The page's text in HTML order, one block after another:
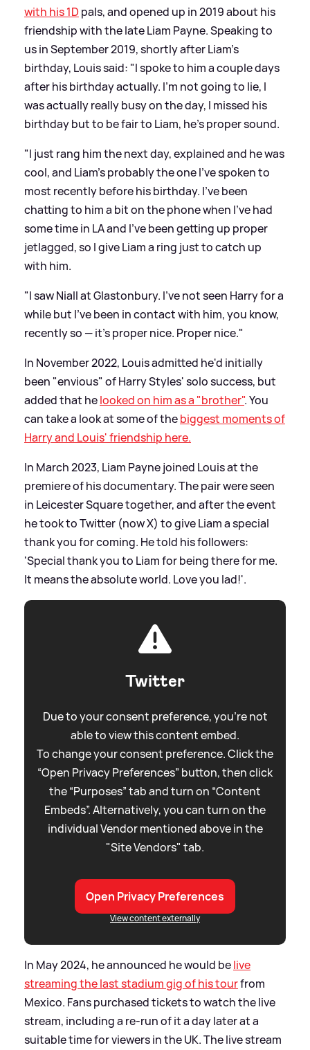
with his 1D pals, and opened up in 2019 about his
friendship with the late Liam Payne. Speaking to
us in September 2019, shortly after Liam's
birthday, Louis said: "I spoke to him a couple days
after his birthday actually. I’m not going to lie, I
was actually really busy on the day, I missed his
birthday but to be fair to Liam, he’s proper sound.
"I just rang him the next day, explained and he was
cool, and Liam’s probably the one I’ve spoken to
most recently before his birthday. I’ve been
chatting to him a bit on the phone when I’ve had
some time in LA and I’ve been getting up proper
jetlagged, so I give Liam a ring just to catch up
with him.
"I saw Niall at Glastonbury. I’ve not seen Harry for a
while but I’ve been in contact with him, you know,
recently so — it’s proper nice. Proper nice."
In November 2022, Louis admitted he'd initially
been "envious" of Harry Styles' solo success, but
added that helooked on him as a "brother". You
can take a look at some of thebiggest moments of
Harry and Louis' friendship here.
In March 2023, Liam Payne joined Louis at the
premiere of his documentary. The pair were seen
in Leicester Square together, and after the event
he took to Twitter (now X) to give Liam a special
thank you for coming. He told his followers:
'Special thank you to Liam for being there for me.
It means the absolute world. Love you lad!'.
Twitter
Due to your consent preference, you're not
able to view this content embed.
To change your consent preference. Click the
“Open Privacy Preferences” button, then click
the “Purposes” tab and turn on “Content
Embeds”. Alternatively, you can turn on the
individual Vendor mentioned above in the
"Site Vendors" tab.
Open Privacy Preferences
View content externally
In May 2024, he announced he would belive
streaming the last stadium gig of his tourfrom
Mexico. Fans purchased tickets to watch the live
stream, including a re-run of it a day later at a
suitable time for viewers in the UK. The live stream